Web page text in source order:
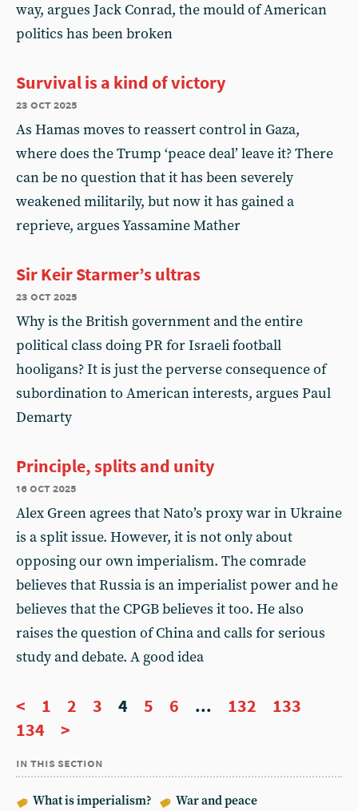
way, argues Jack Conrad, the mould of American
politics has been broken
Survival is a kind of victory
23 oct 2025
As Hamas moves to reassert control in Gaza,
where does the Trump ‘peace deal’ leave it? There
can be no question that it has been severely
weakened militarily, but now it has gained a
reprieve, argues Yassamine Mather
Sir Keir Starmer’s ultras
23 oct 2025
Why is the British government and the entire
political class doing PR for Israeli football
hooligans? It is just the perverse consequence of
subordination to American interests, argues Paul
Demarty
Principle, splits and unity
16 oct 2025
Alex Green agrees that Nato’s proxy war in Ukraine
is a split issue. However, it is not only about
opposing our own imperialism. The comrade
believes that Russia is an imperialist power and he
believes that the CPGB believes it too. He also
raises the question of China and calls for serious
study and debate. A good idea
< 1 2 3 4 5 6 ... 132
133
134
>
in this section
What is imperialism? War and peace